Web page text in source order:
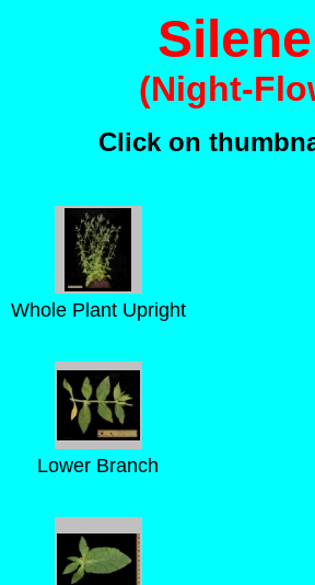
(Night-
Click on
Whole Plant Upright
Lower Branch